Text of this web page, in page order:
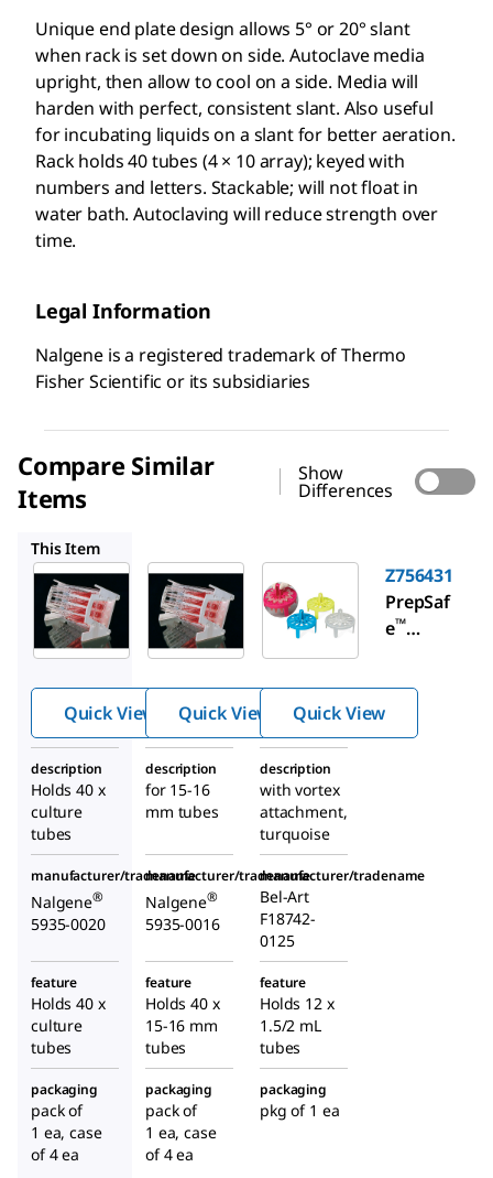
Unique end plate design allows 5° or 20° slant
when rack is set down on side. Autoclave media
upright, then allow to cool on a side. Media will
harden with perfect, consistent slant. Also useful
for incubating liquids on a slant for better aeration.
Rack holds 40 tubes (4 × 10 array); keyed with
numbers and letters. Stackable; will not float in
water bath. Autoclaving will reduce strength over
time.
Legal Information
Nalgene is a registered trademark of Thermo
Fisher Scientific or its subsidiaries
Compare Similar
Items
Show
Differences
This Item
Z380350
Slant
rack for
culture
Quick View
Slant
rack for
culture
Quick View
Z756431
PrepSaf
e™
mini
Quick View
description
Holds 40 x
culture
tubes
description
for 15-16
mm tubes
description
with vortex
attachment,
turquoise
manufacturer/tradename
Nalgene®
5935-0020
manufacturer/tradename
Nalgene®
5935-0016
manufacturer/tradename
Bel-Art
F18742-
0125
feature
Holds 40 x
culture
tubes
feature
Holds 40 x
15-16 mm
tubes
feature
Holds 12 x
1.5/2 mL
tubes
packaging
pack of
1 ea, case
of 4 ea
packaging
pack of
1 ea, case
of 4 ea
packaging
pkg of 1 ea